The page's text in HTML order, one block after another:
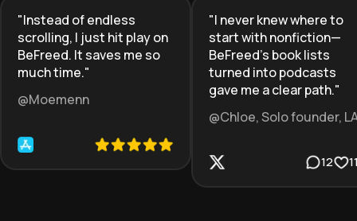
"Instead of endless
scrolling, I just hit play on
BeFreed. It saves me so
much time."
@Moemenn
"I never knew where to
start with nonfiction—
BeFreed’s book lists
turned into podcasts
gave me a clear path."
@Chloe, Solo founder,
12